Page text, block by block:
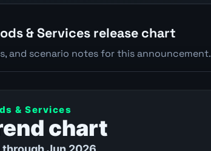
& Services release chart
and scenario notes for this announcement.